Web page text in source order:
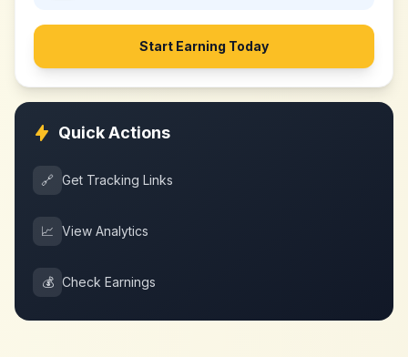
Start Earning Today
Quick Actions
🔗 Get Tracking Links
📈 View Analytics
💰 Check Earnings